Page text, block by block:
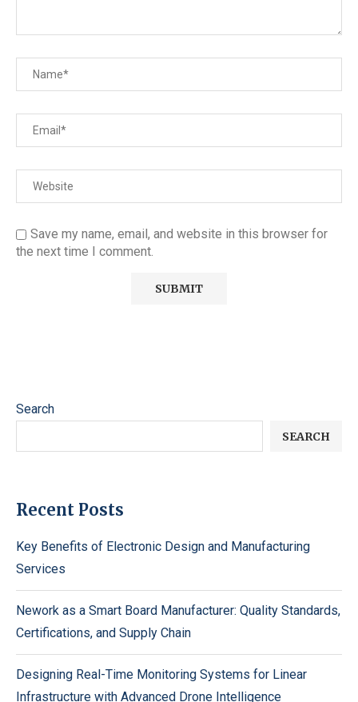
Save my name, email, and website in this browser for
the next time I comment.
Search
SEARCH
Recent Posts
Key Benefits of Electronic Design and Manufacturing
Services
Nework as a Smart Board Manufacturer: Quality Standards,
Certifications, and Supply Chain
Designing Real-Time Monitoring Systems for Linear
Infrastructure with Advanced Drone Intelligence